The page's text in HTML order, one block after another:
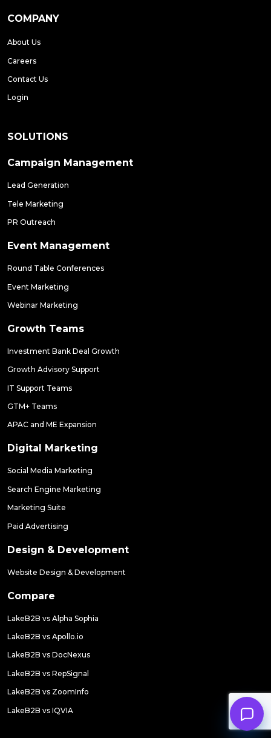
COMPANY
About Us
Careers
Contact Us
Login
SOLUTIONS
Campaign Management
Lead Generation
Tele Marketing
PR Outreach
Event Management
Round Table Conferences
Event Marketing
Webinar Marketing
Growth Teams
Investment Bank Deal Growth
Growth Advisory Support
IT Support Teams
GTM+ Teams
APAC and ME Expansion
Digital Marketing
Social Media Marketing
Search Engine Marketing
Marketing Suite
Paid Advertising
Design & Development
Website Design & Development
Compare
LakeB2B vs Alpha Sophia
LakeB2B vs Apollo.io
LakeB2B vs DocNexus
LakeB2B vs RepSignal
LakeB2B vs ZoomInfo
LakeB2B vs IQVIA